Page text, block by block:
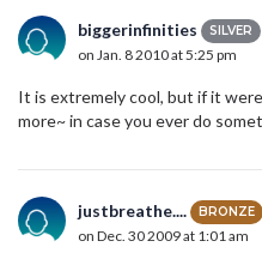
biggerinfinities SILVER
on Jan. 8 2010 at 5:25 pm
It is extremely cool, but if it
more~ in case you ever do
justbreathe.... BRONZE
on Dec. 30 2009 at 1:01 am